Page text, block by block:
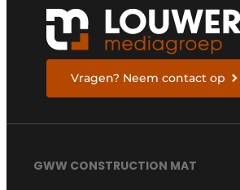
Vragen? Neem contact op
GWW CONSTRUCTION MAT